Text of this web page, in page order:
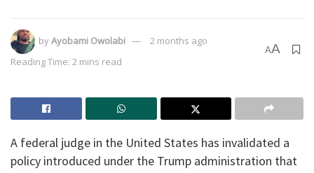
byAyobami Owolabi
2 months ago
Reading Time: 2 mins read
AA
A federal judge in the United States has invalidated a
policy introduced under the Trump administration that